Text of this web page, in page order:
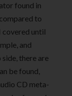
found in
to
until
and
there are
be found,
CD meta-